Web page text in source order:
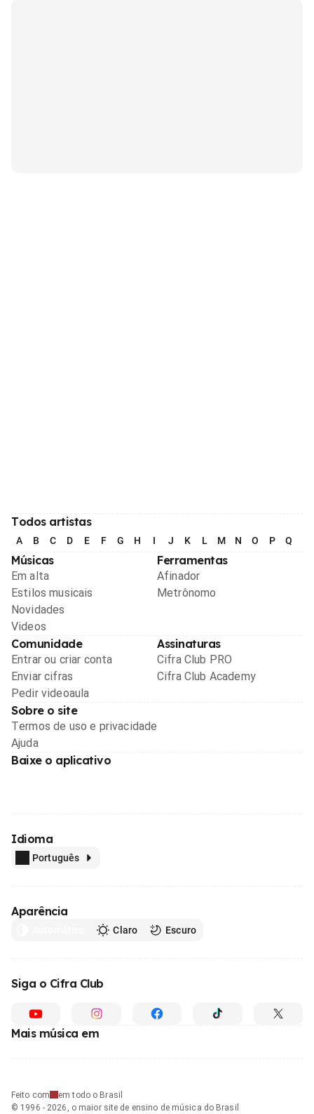
Todos artistas
A B C D E F G H I J K L M N O P Q
Músicas
Em alta
Estilos musicais
Novidades
Videos
Ferramentas
Afinador
Metrônomo
Comunidade
Entrar ou criar conta
Enviar cifras
Pedir videoaula
Assinaturas
Cifra Club PRO
Cifra Club Academy
Sobre o site
Termos de uso e privacidade
Ajuda
Baixe o aplicativo
Idioma
Português
Aparência
Claro Escuro
Siga o Cifra Club
Mais música em
Feito com
em todo o Brasil
© 1996 - 2026, o maior site de ensino de música do Brasil